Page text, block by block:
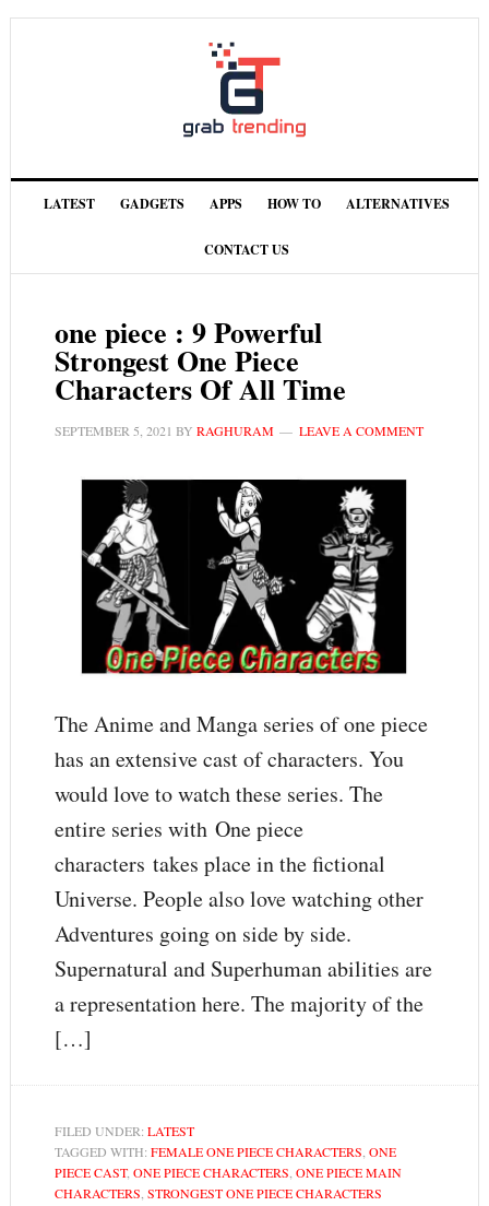
LATEST GADGETS APPS HOW TO ALTERNATIVES
CONTACT US
one piece : 9 Powerful
Strongest One Piece
Characters Of All Time
SEPTEMBER 5, 2021 BY RAGHURAM LEAVE A COMMENT
The Anime and Manga series of one piece
has an extensive cast of characters. You
would love to watch these series. The
entire series with One piece
characters takes place in the fictional
Universe. People also love watching other
Adventures going on side by side.
Supernatural and Superhuman abilities are
a representation here. The majority of the
[…]
FILED UNDER: LATEST
TAGGED WITH: FEMALE ONE PIECE CHARACTERS ONE
PIECE CAST, ONE PIECE CHARACTERS ONE PIECE MAIN
CHARACTERS STRONGEST ONE PIECE CHARACTERS